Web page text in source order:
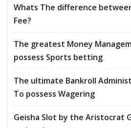
Whats The difference
Fee?
The greatest Money
possess Sports betting
The ultimate Bankroll
To possess Wagering
Geisha Slot by the Aristocrat